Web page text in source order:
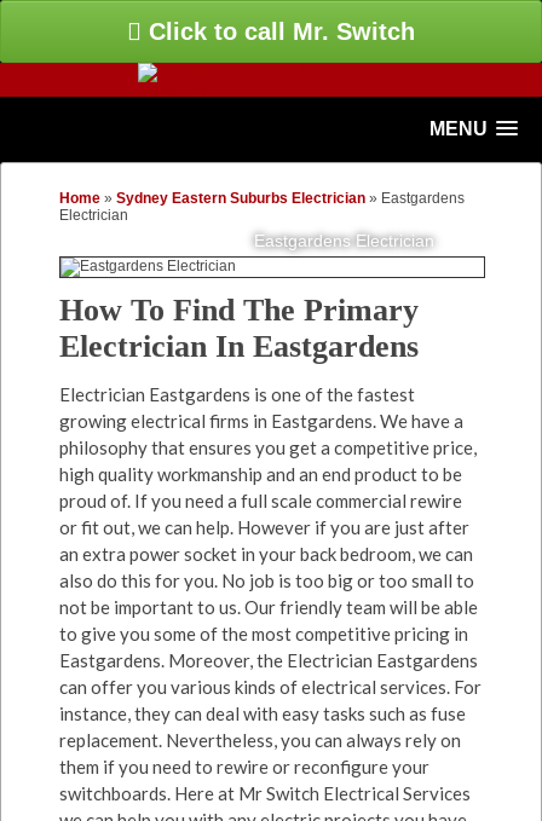
Click to call Mr. Switch
MENU
Home » Sydney Eastern Suburbs Electrician » Eastgardens
Electrician
Eastgardens Electrician
How To Find The Primary
Electrician In Eastgardens
Electrician Eastgardens is one of the fastest
growing electrical firms in Eastgardens. We have a
philosophy that ensures you get a competitive price,
high quality workmanship and an end product to be
proud of. If you need a full scale commercial rewire
or fit out, we can help. However if you are just after
an extra power socket in your back bedroom, we can
also do this for you. No job is too big or too small to
not be important to us. Our friendly team will be able
to give you some of the most competitive pricing in
Eastgardens. Moreover, the Electrician Eastgardens
can offer you various kinds of electrical services. For
instance, they can deal with easy tasks such as fuse
replacement. Nevertheless, you can always rely on
them if you need to rewire or reconfigure your
switchboards. Here at Mr Switch Electrical Services